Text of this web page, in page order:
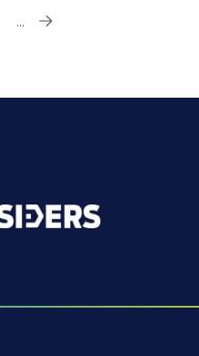
...